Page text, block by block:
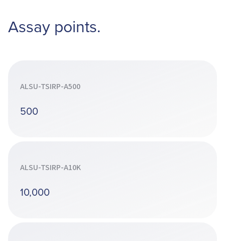
Assay points.
ALSU-TSIRP-A500
500
ALSU-TSIRP-A10K
10,000